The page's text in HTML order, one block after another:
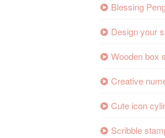
Blessing
Design your
Wooden box
Creative
Cute icon
Scribble